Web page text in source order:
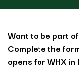
Want to be part
Complete the
opens for WHX